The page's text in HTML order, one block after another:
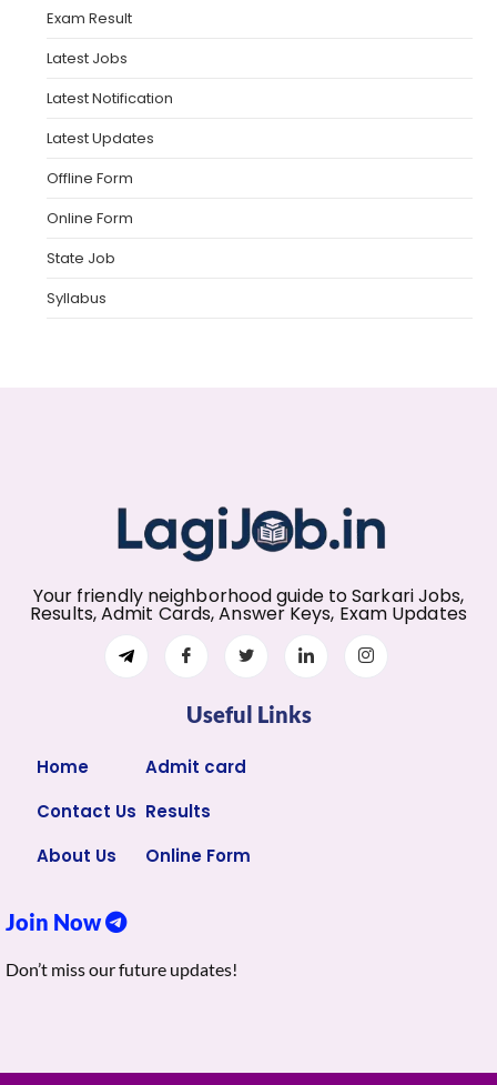
Exam Result
Latest Jobs
Latest Notification
Latest Updates
Offline Form
Online Form
State Job
Syllabus
Your friendly neighborhood guide to Sarkari Jobs,
Results, Admit Cards, Answer Keys, Exam Updates
Useful Links
Home
Contact Us
About Us
Admit card
Results
Online Form
Join Now
Don’t miss our future updates!